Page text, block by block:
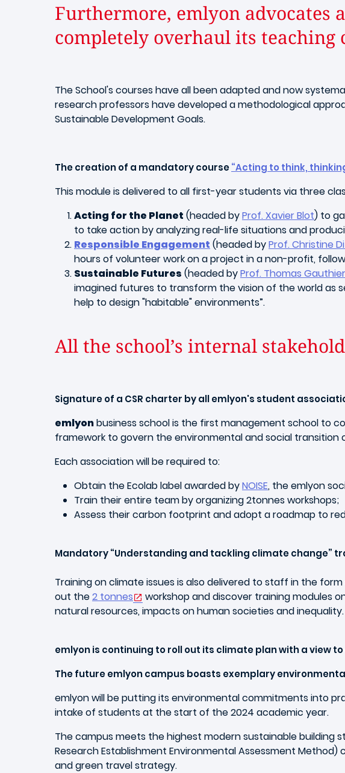
Furthermore, emlyon advocates
completely overhaul its
The School's courses have all been adapted and now
research professors have developed a methodological
Sustainable Development Goals.
The creation of a mandatory course“Acting to think,
This module is delivered to all first-year students via three
Acting for the Planet (headed byProf. Xavier Blot) to
to take action by analyzing real-life situations and
Responsible Engagement (headed byProf. Christine
hours of volunteer work on a project in a non-profit,
Sustainable Futures (headed byProf. Thomas Gauthier
imagined futures to transform the vision of the world as
help to design "habitable" environments”.
All the school’s internal
Signature of a CSR charter by all emlyon's student
emlyonbusiness school is the first management school to
framework to govern the environmental and social
Each association will be required to:
Obtain the Ecolab label awarded byNOISE, the emlyon
Train their entire team by organizing 2tonnes workshops;
Assess their carbon footprint and adopt a roadmap to
Mandatory “Understanding and tackling climate change”
Training on climate issues is also delivered to staff in the
out the2 tonnes
workshop and discover training modules
natural resources, impacts on human societies and inequality.
emlyon is continuing to roll out its climate plan with a view
The future emlyon campus boasts exemplary
emlyon will be putting its environmental commitments into
intake of students at the start of the 2024 academic year.
The campus meets the highest modern sustainable building
Research Establishment Environmental Assessment
and green travel strategy.